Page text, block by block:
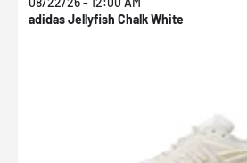
adidas Jellyfish Chalk White